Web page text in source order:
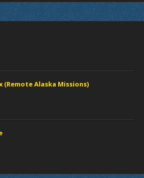
(Remote Alaska Missions)